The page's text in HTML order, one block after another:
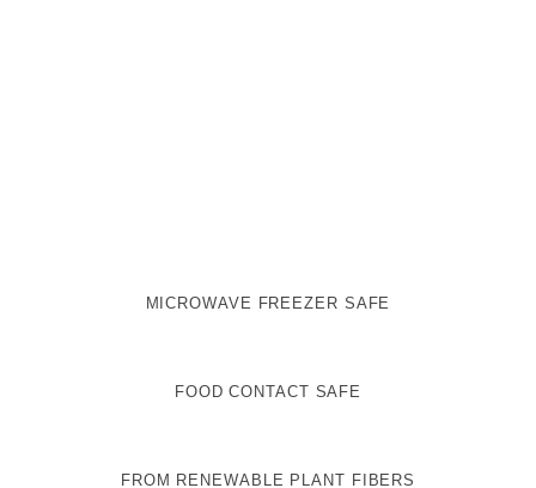
MICROWAVE FREEZER SAFE
FOOD CONTACT SAFE
FROM RENEWABLE PLANT FIBERS